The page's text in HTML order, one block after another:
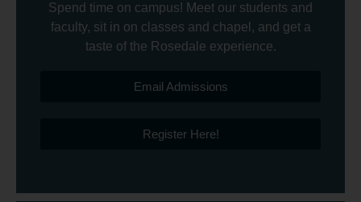
Spend time on campus! Meet our students and
faculty, sit in on classes and chapel, and get a
taste of the Rosedale experience.
Email Admissions
Register Here!